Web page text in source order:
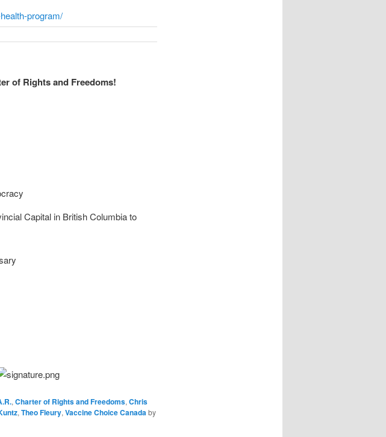
program/
of Rights and Freedoms!
Capital in British Columbia to
,Charter of Rights and Freedoms,Chris
,Theo Fleury,Vaccine Choice Canadaby